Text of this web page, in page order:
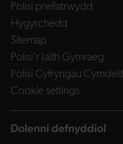
Polisi preifatrwydd
Hygyrchedd
Sitemap
Polisi’r Iaith Gymraeg
Polisi Cyfryngau
Cookie settings
Dolenni defnyddiol